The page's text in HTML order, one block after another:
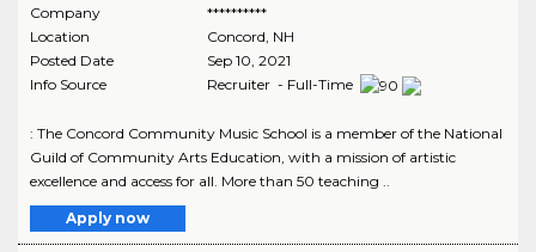
Company
**********
Location
Concord, NH
Posted Date
Sep 10, 2021
Info Source
Recruiter - Full-Time
: The Concord Community Music School is a member of the National
Guild of Community Arts Education, with a mission of artistic
excellence and access for all. More than 50 teaching ..
Apply now